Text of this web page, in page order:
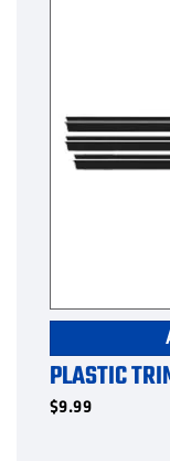
PLASTIC
$9.99